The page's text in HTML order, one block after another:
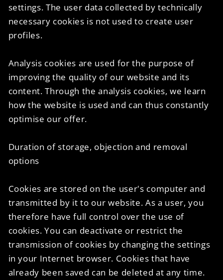
settings. The user data collected by technically
necessary cookies is not used to create user
profiles.
Analysis cookies are used for the purpose of
improving the quality of our website and its
content. Through the analysis cookies, we learn
how the website is used and can thus constantly
optimise our offer.
Duration of storage, objection and removal
options
Cookies are stored on the user's computer and
transmitted by it to our website. As a user, you
therefore have full control over the use of
cookies. You can deactivate or restrict the
transmission of cookies by changing the settings
in your Internet browser. Cookies that have
already been saved can be deleted at any time.